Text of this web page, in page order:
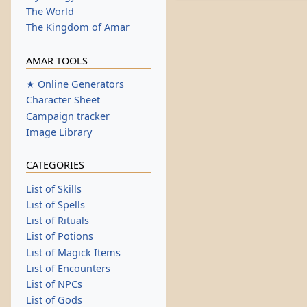
The World
The Kingdom of Amar
AMAR TOOLS
★ Online Generators
Character Sheet
Campaign tracker
Image Library
CATEGORIES
List of Skills
List of Spells
List of Rituals
List of Potions
List of Magick Items
List of Encounters
List of NPCs
List of Gods